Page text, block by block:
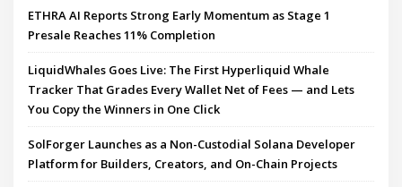
ETHRA AI Reports Strong Early Momentum as Stage 1
Presale Reaches 11% Completion
LiquidWhales Goes Live: The First Hyperliquid Whale
Tracker That Grades Every Wallet Net of Fees — and Lets
You Copy the Winners in One Click
SolForger Launches as a Non-Custodial Solana Developer
Platform for Builders, Creators, and On-Chain Projects